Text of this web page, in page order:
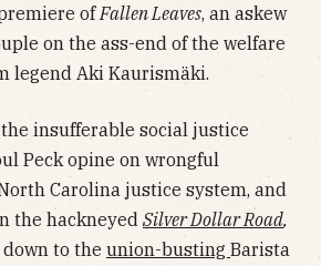
of Fallen Leaves, an askew
on the ass-end of the welfare
legend Aki Kaurismäki.
insufferable social justice
Peck opine on wrongful
Carolina justice system, and
the hackneyed Silver Dollar Road,
to the union-busting Barista